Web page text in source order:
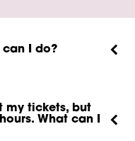
can I do?
my tickets, but
What can I